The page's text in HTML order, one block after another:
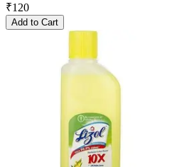
₹120
Add to Cart